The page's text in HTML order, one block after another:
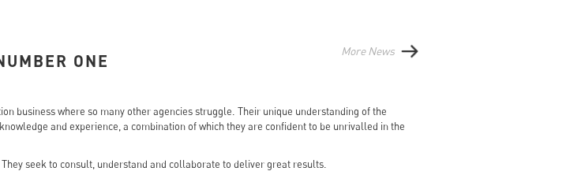
ONE
More News
business where so many other agencies struggle. Their unique understanding of the
and experience, a combination of which they are confident to be unrivalled in the
seek to consult, understand and collaborate to deliver great results.